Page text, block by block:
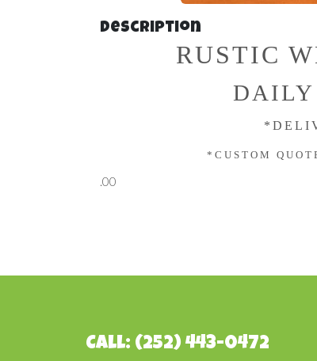
Description
RUSTIC
DAILY
*CUSTOM
.00
Call: (252) 443-0472